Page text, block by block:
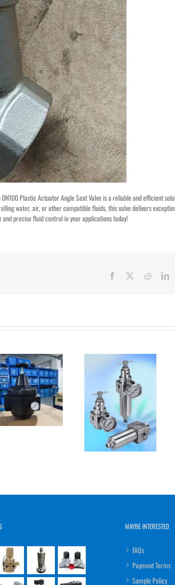
Plastic Actuator Angle Seat Valve is a reliable and efficient
water, air, or other compatible fluids, this valve delivers
and precise fluid control in your applications today!
Facebook Reddit
MAYBE INTERESTED
FAQs
Payment Terms
Sample Policy